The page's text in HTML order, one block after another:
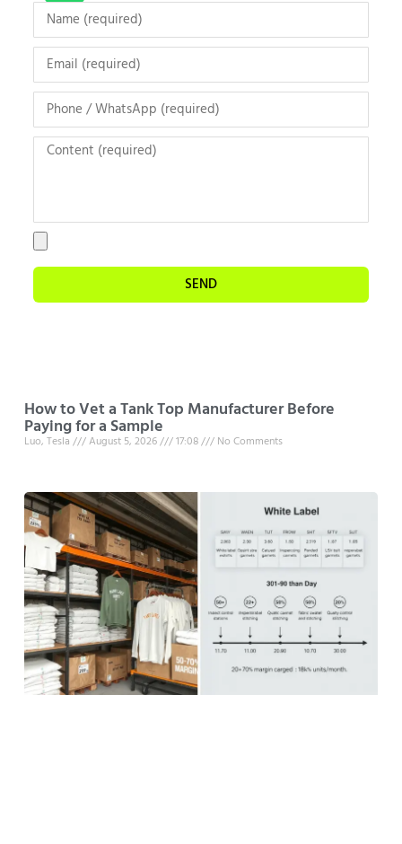
SEND
How to Vet a Tank Top Manufacturer Before
Paying for a Sample
Luo, Tesla August 5, 2026 17:08 No Comments